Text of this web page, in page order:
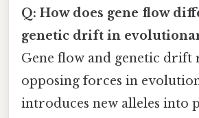
Q: How does gene flow
genetic drift in
Gene flow and genetic drift
opposing forces in
introduces new alleles into